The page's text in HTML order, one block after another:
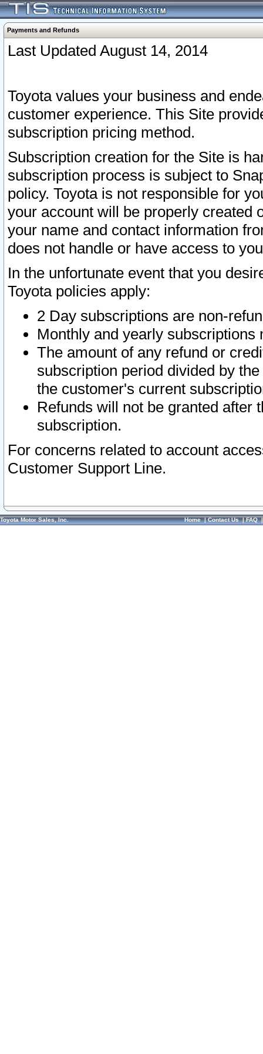
Payments and Refunds
Last Updated August 14, 2014
Toyota values your business and
customer experience. This Site
subscription pricing method.
Subscription creation for the Site is
subscription process is subject to
policy. Toyota is not responsible for
your account will be properly created
your name and contact information
does not handle or have access to
In the unfortunate event that you
Toyota policies apply:
2 Day subscriptions are non-
Monthly and yearly subscriptions
The amount of any refund or
subscription period divided by
the customer's current
Refunds will not be granted after
subscription.
For concerns related to account
Customer Support Line.
Toyota Motor Sales, Inc. Home|Contact Us|FAQ